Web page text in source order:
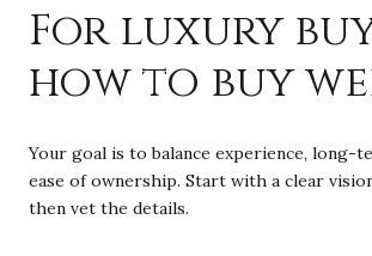
For luxury
how to buy
Your goal is to balance experience, long-
ease of ownership. Start with a clear
then vet the details.